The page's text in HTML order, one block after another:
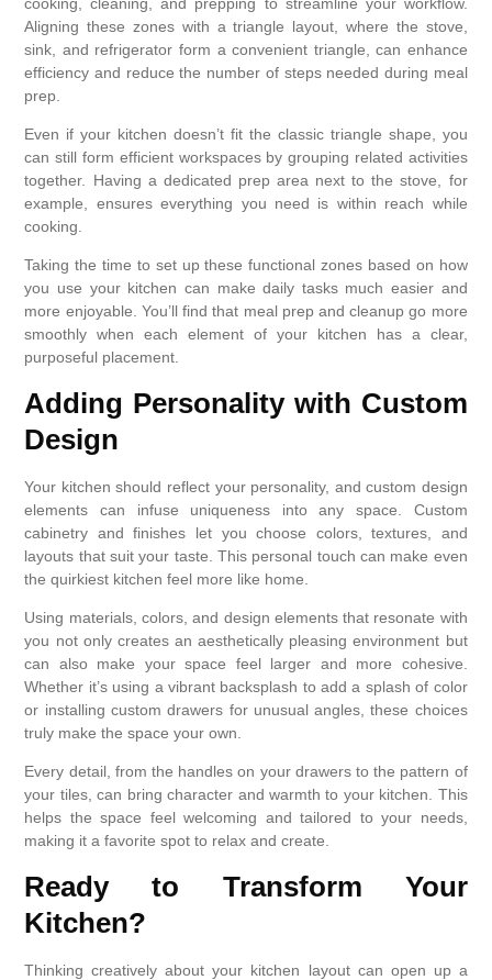
Aligning these zones with a triangle layout, where the stove,
sink, and refrigerator form a convenient triangle, can enhance
efficiency and reduce the number of steps needed during meal
prep.
Even if your kitchen doesn’t fit the classic triangle shape, you
can still form efficient workspaces by grouping related activities
together. Having a dedicated prep area next to the stove, for
example, ensures everything you need is within reach while
cooking.
Taking the time to set up these functional zones based on how
you use your kitchen can make daily tasks much easier and
more enjoyable. You’ll find that meal prep and cleanup go more
smoothly when each element of your kitchen has a clear,
purposeful placement.
Adding Personality with Custom
Design
Your kitchen should reflect your personality, and custom design
elements can infuse uniqueness into any space. Custom
cabinetry and finishes let you choose colors, textures, and
layouts that suit your taste. This personal touch can make even
the quirkiest kitchen feel more like home.
Using materials, colors, and design elements that resonate with
you not only creates an aesthetically pleasing environment but
can also make your space feel larger and more cohesive.
Whether it’s using a vibrant backsplash to add a splash of color
or installing custom drawers for unusual angles, these choices
truly make the space your own.
Every detail, from the handles on your drawers to the pattern of
your tiles, can bring character and warmth to your kitchen. This
helps the space feel welcoming and tailored to your needs,
making it a favorite spot to relax and create.
Ready to Transform Your
Kitchen?
Thinking creatively about your kitchen layout can open up a